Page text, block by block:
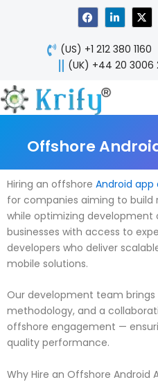
F
a
c
e
b
o
o
L
i
n
k
e
d
n
X
-
t
w
i
t
(US) +1 212 380 1160
(UK) +44 20 3006
Offshore
Hiring an offshore Android app
for companies aiming to build
while optimizing development
businesses with access to
developers who deliver
mobile solutions.
Our development team
methodology, and a
offshore engagement —
quality performance.
Why Hire an Offshore Android